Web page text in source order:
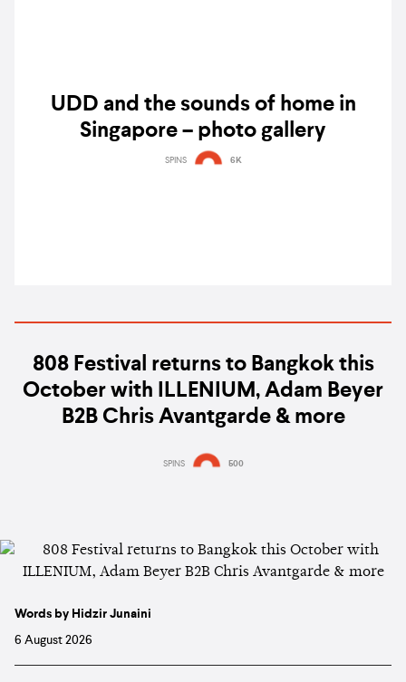
UDD and the sounds of home in
Singapore – photo gallery
SPINS 6K
808 Festival returns to Bangkok this
October with ILLENIUM, Adam Beyer
B2B Chris Avantgarde & more
SPINS 500
Words by Hidzir Junaini
6 August 2026